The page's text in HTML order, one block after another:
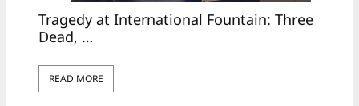
Tragedy at International Fountain: Three
Dead, …
READ MORE